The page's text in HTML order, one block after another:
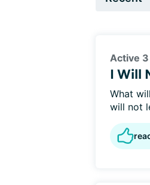
Active 3
I Will
What
will not